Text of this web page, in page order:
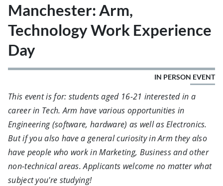
Manchester: Arm,
Technology Work Experience
Day
IN PERSON EVENT
This event is for: students aged 16-21 interested in a
career in Tech. Arm have various opportunities in
Engineering (software, hardware) as well as Electronics.
But if you also have a general curiosity in Arm they also
have people who work in Marketing, Business and other
non-technical areas. Applicants welcome no matter what
subject you're studying!